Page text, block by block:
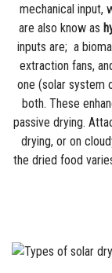
mechanical input,
are also know as
inputs are; a
extraction fans,
one (solar system
both. These
passive drying.
drying, or on
the dried food